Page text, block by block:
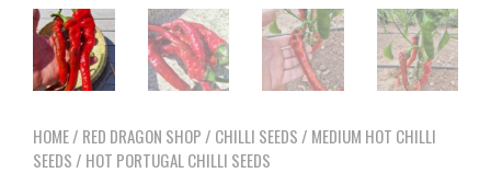
HOME/ RED DRAGON SHOP / CHILLI SEEDS / MEDIUM HOT CHILLI
SEEDS / HOT PORTUGAL CHILLI SEEDS